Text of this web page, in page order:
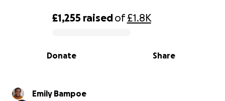
0% complete
£1,255 raisedof£1.8K
Share
Donate
Emily Bampoe